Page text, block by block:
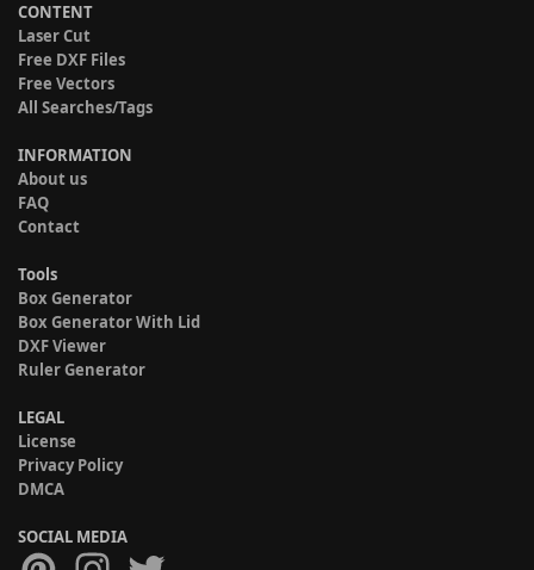
CONTENT
Laser Cut
Free DXF Files
Free Vectors
All Searches/Tags
INFORMATION
About us
FAQ
Contact
Tools
Box Generator
Box Generator With Lid
DXF Viewer
Ruler Generator
LEGAL
License
Privacy Policy
DMCA
SOCIAL MEDIA